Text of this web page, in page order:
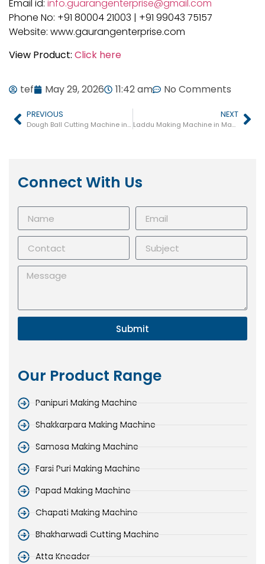
Email id: info.guarangenterprise@gmail.com
Phone No: +91 80004 21003 | +91 99043 75157
Website: www.gaurangenterprise.com
View Product: Click here
tef May 29, 2026 11:42 am No Comments
PREVIOUS
Dough Ball Cutting Machine in Maharashtra
NEXT
Laddu Making Machine in Maharashtra
Connect With Us
Submit
Our Product Range
Panipuri Making Machine
Shakkarpara Making Machine
Samosa Making Machine
Farsi Puri Making Machine
Papad Making Machine
Chapati Making Machine
Bhakharwadi Cutting Machine
Atta Kneader